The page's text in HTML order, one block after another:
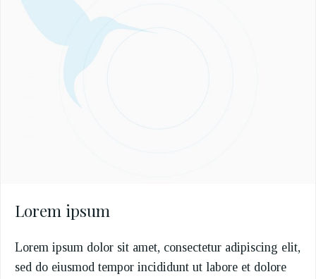
Lorem ipsum
Lorem ipsum dolor sit amet, consectetur adipiscing elit,
sed do eiusmod tempor incididunt ut labore et dolore